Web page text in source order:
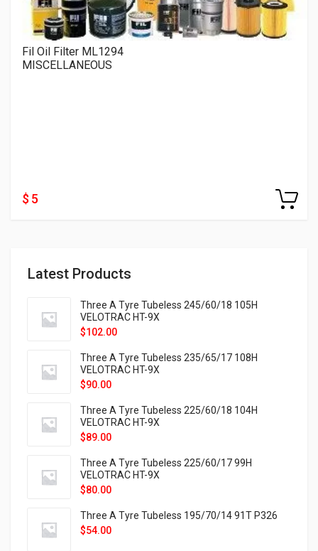
Latest Products
Three A Tyre Tubeless 245/60/18 105H
VELOTRAC HT-9X
$102.00
Three A Tyre Tubeless 235/65/17 108H
VELOTRAC HT-9X
$90.00
Three A Tyre Tubeless 225/60/18 104H
VELOTRAC HT-9X
$89.00
Three A Tyre Tubeless 225/60/17 99H
VELOTRAC HT-9X
$80.00
Three A Tyre Tubeless 195/70/14 91T P326
$54.00
Fil Oil Filter ML1294
MISCELLANEOUS
$ 5